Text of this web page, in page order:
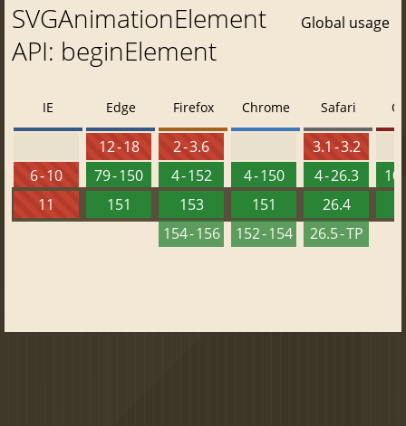
SVGAnimationElement
API: beginElement
Global usage
IE
6 - 10
11
Edge
12 - 18
79 - 150
151
Firefox
2 - 3.6
4 - 152
153
154 - 156
Chrome
4 - 150
151
152 - 154
Safari
3.1 - 3.2
4 - 26.3
26.4
26.5 - TP
10